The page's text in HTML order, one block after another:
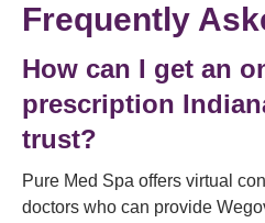
Frequently
How can I get an
prescription
trust?
Pure Med Spa offers virtual
doctors who can provide